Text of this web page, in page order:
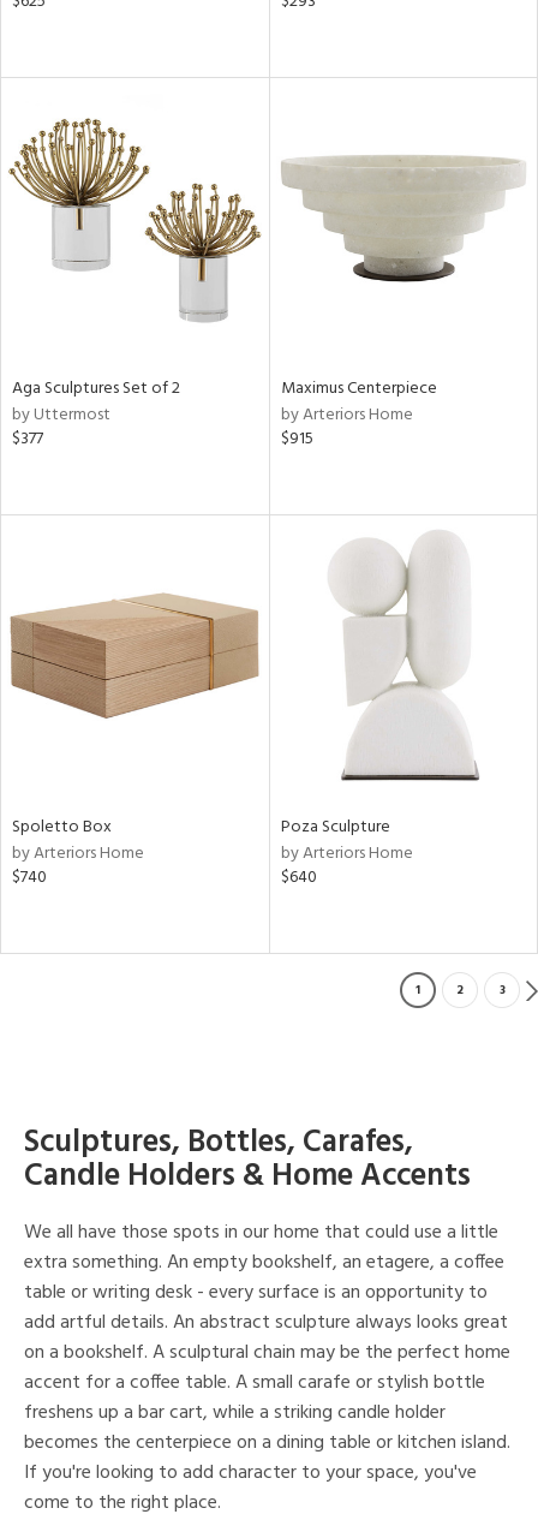
Aga Sculptures Set of 2
by Uttermost
$377
Maximus Centerpiece
by Arteriors Home
$915
Spoletto Box
by Arteriors Home
$740
Poza Sculpture
by Arteriors Home
$640
1 2 3
Sculptures, Bottles, Carafes,
Candle Holders & Home Accents
We all have those spots in our home that could use a little
extra something. An empty bookshelf, an etagere, a coffee
table or writing desk - every surface is an opportunity to
add artful details. An abstract sculpture always looks great
on a bookshelf. A sculptural chain may be the perfect home
accent for a coffee table. A small carafe or stylish bottle
freshens up a bar cart, while a striking candle holder
becomes the centerpiece on a dining table or kitchen island.
If you're looking to add character to your space, you've
come to the right place.